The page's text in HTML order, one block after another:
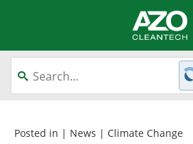
About
Equipment
Posted in | News | Climate Change